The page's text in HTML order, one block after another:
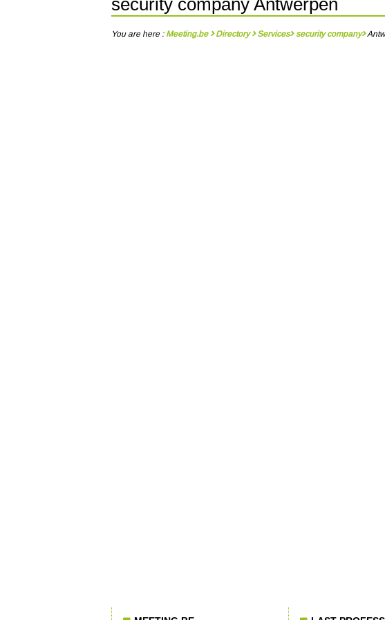
security company Antwerpen
You are here : Meeting.be Directory Services security company